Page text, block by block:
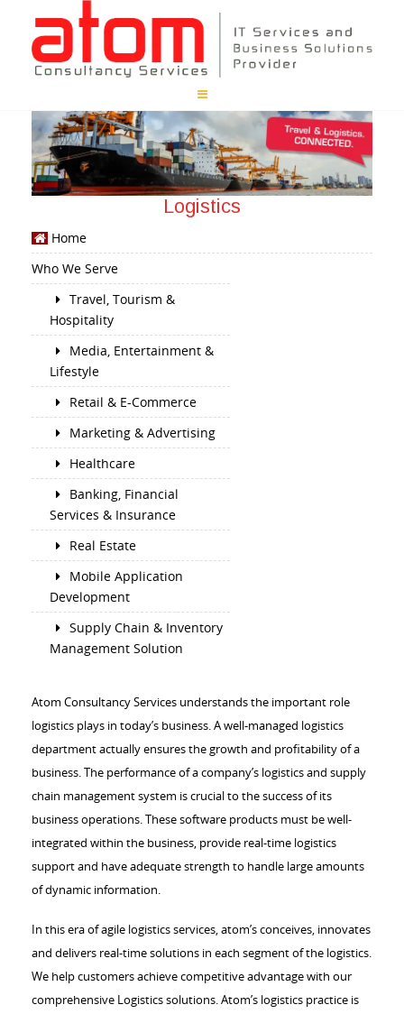
Logistics
Home
Who We Serve
Travel, Tourism &
Hospitality
Media, Entertainment &
Lifestyle
Retail & E-Commerce
Marketing & Advertising
Healthcare
Banking, Financial
Services & Insurance
Real Estate
Mobile Application
Development
Supply Chain & Inventory
Management Solution
Atom Consultancy Services understands the important role
logistics plays in today’s business. A well-managed logistics
department actually ensures the growth and profitability of a
business. The performance of a company’s logistics and supply
chain management system is crucial to the success of its
business operations. These software products must be well-
integrated within the business, provide real-time logistics
support and have adequate strength to handle large amounts
of dynamic information.
In this era of agile logistics services, atom’s conceives, innovates
and delivers real-time solutions in each segment of the logistics.
We help customers achieve competitive advantage with our
comprehensive Logistics solutions. Atom’s logistics practice is